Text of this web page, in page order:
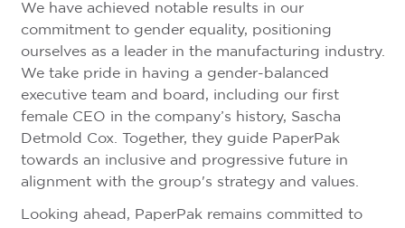
We have achieved notable results in our
commitment to gender equality, positioning
ourselves as a leader in the manufacturing industry.
We take pride in having a gender-balanced
executive team and board, including our first
female CEO in the company’s history, Sascha
Detmold Cox. Together, they guide PaperPak
towards an inclusive and progressive future in
alignment with the group's strategy and values.
Looking ahead, PaperPak remains committed to